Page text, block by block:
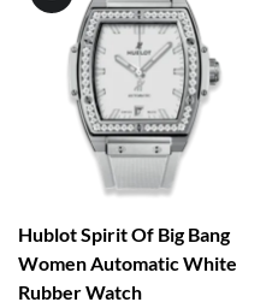
Hublot Spirit Of Big Bang
Women Automatic White
Rubber Watch